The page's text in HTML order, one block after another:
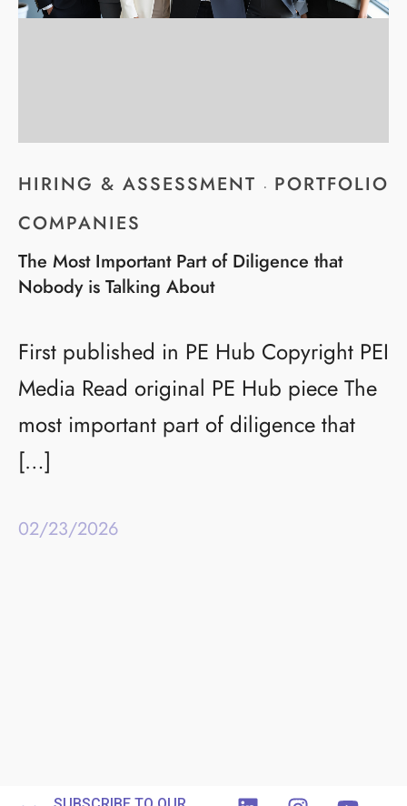
HIRING & ASSESSMENT · PORTFOLIO
COMPANIES
The Most Important Part of Diligence that
Nobody is Talking About
First published in PE Hub Copyright PEI
Media Read original PE Hub piece The
most important part of diligence that
[…]
02/23/2026